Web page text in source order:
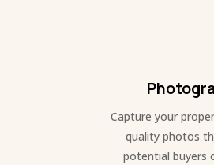
Capture your
quality photos
potential buyers